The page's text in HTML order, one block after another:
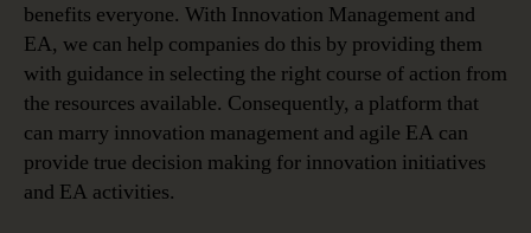
benefits everyone. With Innovation Management and
EA, we can help companies do this by providing them
with guidance in selecting the right course of action from
the resources available. Consequently, a platform that
can marry innovation management and agile EA can
provide true decision making for innovation initiatives
and EA activities.